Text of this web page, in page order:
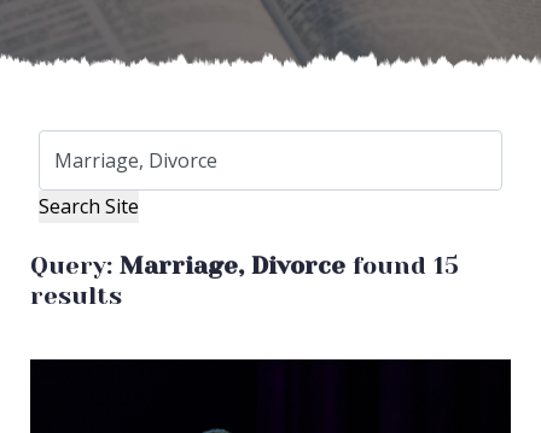
Query: Marriage, Divorce found 15
results